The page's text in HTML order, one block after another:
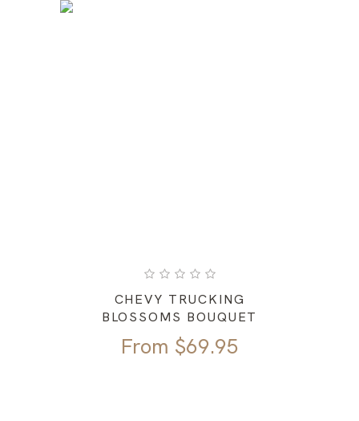
CHEVY TRUCKING
BLOSSOMS BOUQUET
From $69.95